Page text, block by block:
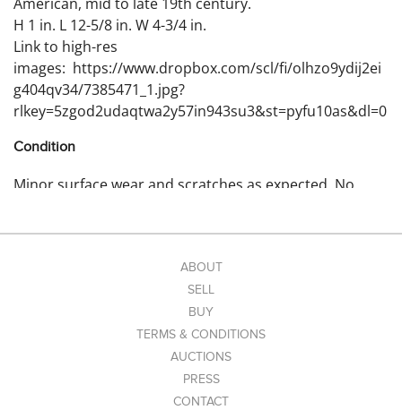
H 1 in. L 12-5/8 in. W 4-3/4 in.
Link to high-res
images: https://www.dropbox.com/scl/fi/olhzo9ydij2ei
g404qv34/7385471_1.jpg?
rlkey=5zgod2udaqtwa2y57in943su3&st=pyfu10as&dl=0
Condition
Minor surface wear and scratches as expected. No
ABOUT
SELL
BUY
TERMS & CONDITIONS
AUCTIONS
PRESS
CONTACT